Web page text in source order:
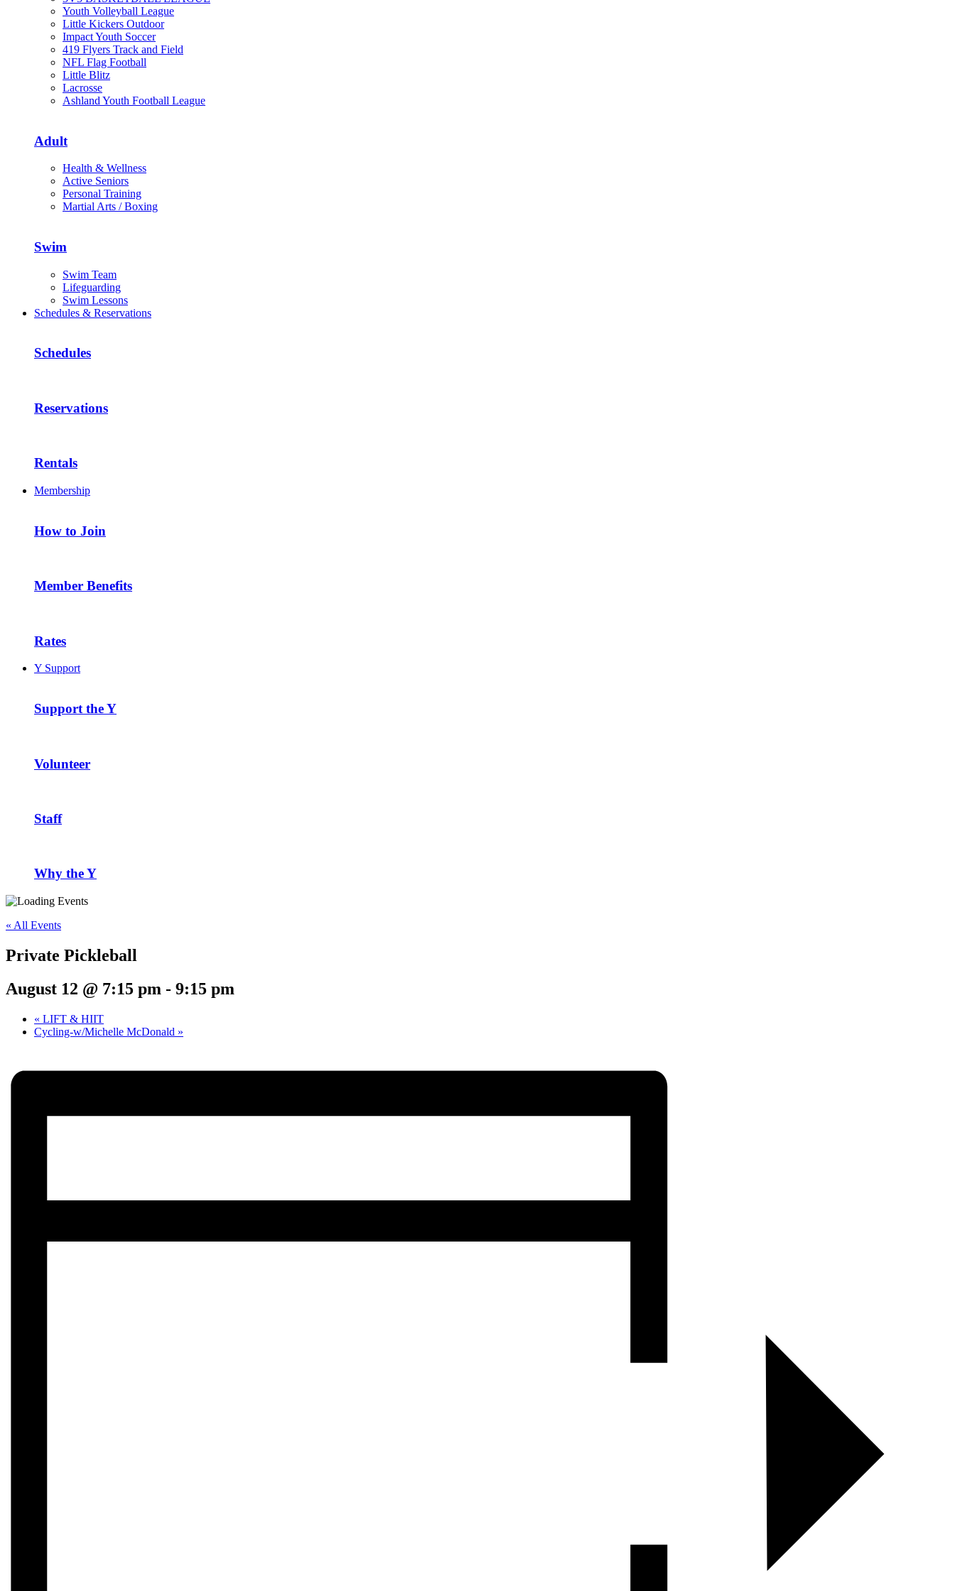
Youth Volleyball League
Little Kickers Outdoor
Impact Youth Soccer
419 Flyers Track and Field
NFL Flag Football
Little Blitz
Lacrosse
Ashland Youth Football League
Adult
Health & Wellness
Active Seniors
Personal Training
Martial Arts / Boxing
Swim
Swim Team
Lifeguarding
Swim Lessons
Schedules & Reservations
Schedules
Reservations
Rentals
Membership
How to Join
Member Benefits
Rates
Y Support
Support the Y
Volunteer
Staff
Why the Y
« All Events
Private Pickleball
August 12 @ 7:15 pm - 9:15 pm
« LIFT & HIIT
Cycling-w/Michelle McDonald »